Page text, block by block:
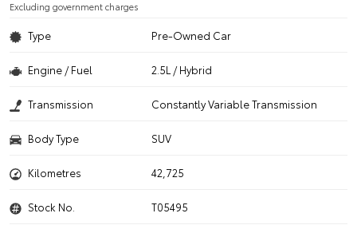
Excluding government charges
Type Pre-Owned Car
Engine / Fuel 2.5L / Hybrid
Transmission Constantly Variable Transmission
Body Type SUV
Kilometres 42,725
Stock No. T05495